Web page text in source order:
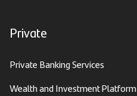
Private
Private Banking Services
Wealth and Investment Platform